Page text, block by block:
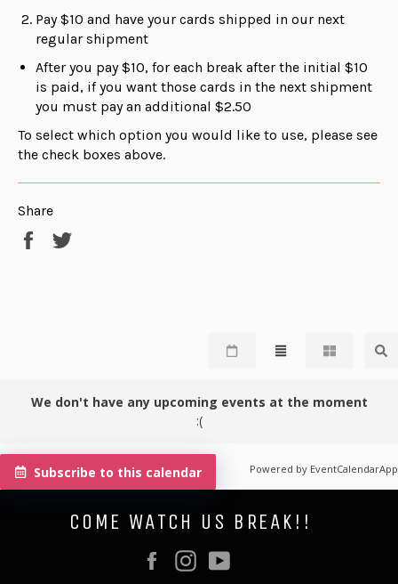
Pay $10 and have your cards shipped in our next
regular shipment
After you pay $10, for each break after the initial $10
is paid, if you want those cards in the next shipment
you must pay an additional $2.50
To select which option you would like to use, please see
the check boxes above.
Share
Share
We don't have any upcoming events at the moment
:(
Subscribe to this calendar Powered by EventCalendarApp
COME WATCH US BREAK!!
FacebookInstagram